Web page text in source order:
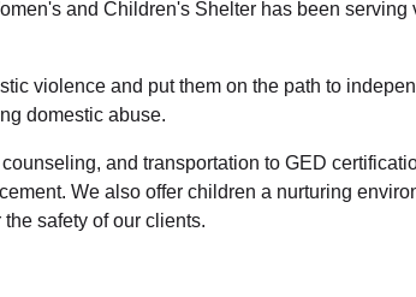
and Children's Shelter has been
violence and put them on the path to
domestic abuse.
and transportation to GED
We also offer children a nurturing
safety of our clients.